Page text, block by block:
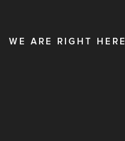
WE ARE RIGHT HERE